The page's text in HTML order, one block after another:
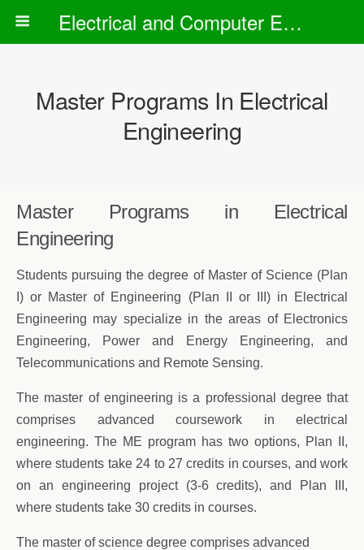
Electrical and Computer Engineering Department
Master Programs In Electrical
Engineering
Master Programs in Electrical
Engineering
Students pursuing the degree of Master of Science (Plan
I) or Master of Engineering (Plan II or III) in Electrical
Engineering may specialize in the areas of Electronics
Engineering, Power and Energy Engineering, and
Telecommunications and Remote Sensing.
The master of engineering is a professional degree that
comprises advanced coursework in electrical
engineering. The ME program has two options, Plan II,
where students take 24 to 27 credits in courses, and work
on an engineering project (3-6 credits), and Plan III,
where students take 30 credits in courses.
The master of science degree comprises advanced